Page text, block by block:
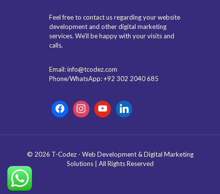
Feel free to contact us regarding your website
development and other digital marketing
services. We'll be happy with your visits and
calls.
Email: info@tcodez.com
Phone/WhatsApp: +92 302 2040 685
© 2026 T-Codez - Web Development & Digital Marketing
Solutions | All Rights Reserved